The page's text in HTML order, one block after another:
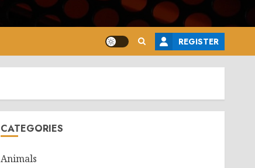
REGISTER
CATEGORIES
Animals